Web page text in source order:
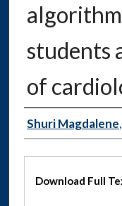
students
of
Authors
Shuri Magdalene,
Files
Download Full